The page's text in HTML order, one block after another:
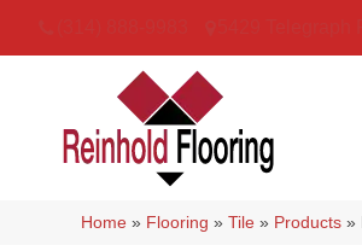
Home » Flooring »Tile » Products »